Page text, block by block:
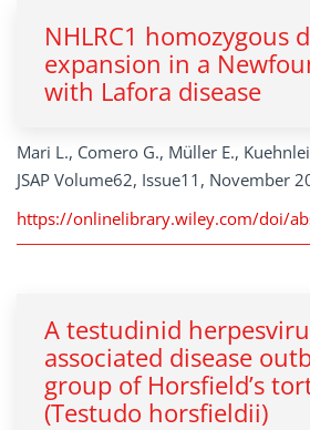
NHLRC1 homozygous
expansion in a
with Lafora disease
Mari L., Comero G., Müller E.,
JSAP Volume62, Issue11, November
https://onlinelibrary.wiley.com/doi/
A testudinid
associated disease
group of Horsfield’s
(Testudo horsfieldii)